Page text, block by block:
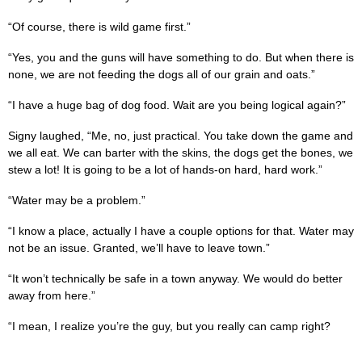
“Of course, there is wild game first.”
“Yes, you and the guns will have something to do. But when there is
none, we are not feeding the dogs all of our grain and oats.”
“I have a huge bag of dog food. Wait are you being logical again?”
Signy laughed, “Me, no, just practical. You take down the game and
we all eat. We can barter with the skins, the dogs get the bones, we
stew a lot! It is going to be a lot of hands-on hard, hard work.”
“Water may be a problem.”
“I know a place, actually I have a couple options for that. Water may
not be an issue. Granted, we’ll have to leave town.”
“It won’t technically be safe in a town anyway. We would do better
away from here.”
“I mean, I realize you’re the guy, but you really can camp right?